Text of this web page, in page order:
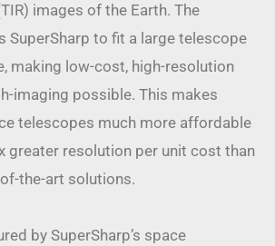
images of the Earth. The
SuperSharp to fit a large telescope
making low-cost, high-resolution
imaging possible. This makes
telescopes much more affordable
greater resolution per unit cost than
the-art solutions.
by SuperSharp’s space